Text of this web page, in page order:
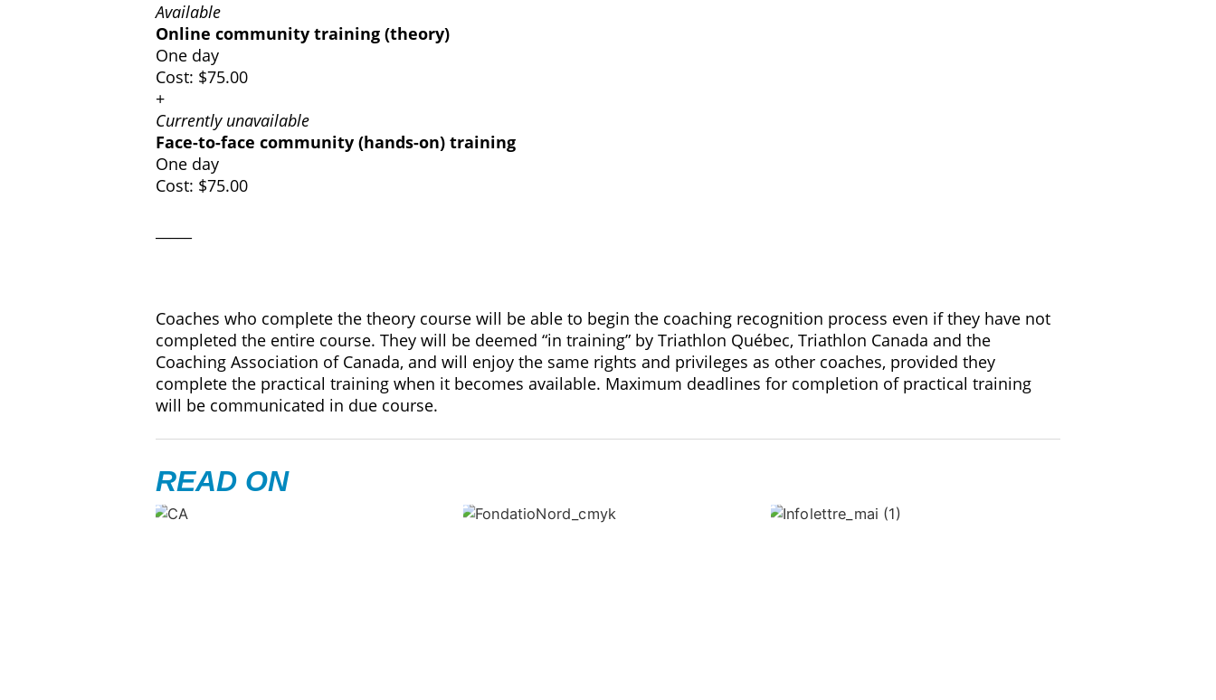
Available
Online community training (theory)
One day
Cost: $75.00
+
Currently unavailable
Face-to-face community (hands-on) training
One day
Cost: $75.00
Coaches who complete the theory course will be able to begin the coaching recognition process even if they have not
completed the entire course. They will be deemed “in training” by Triathlon Québec, Triathlon Canada and the
Coaching Association of Canada, and will enjoy the same rights and privileges as other coaches, provided they
complete the practical training when it becomes available. Maximum deadlines for completion of practical training
will be communicated in due course.
READ ON